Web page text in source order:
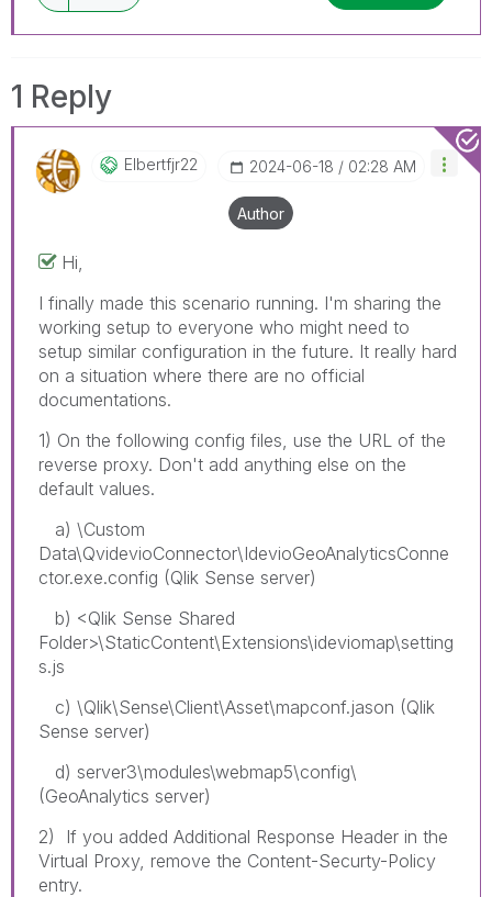
1 Reply
Elbertfjr22 ‎2024-06-18 02:28 AM
Author
Hi,
I finally made this scenario running. I'm sharing the
working setup to everyone who might need to
setup similar configuration in the future. It really hard
on a situation where there are no official
documentations.
1) On the following config files, use the URL of the
reverse proxy. Don't add anything else on the
default values.
a) \Custom
Data\QvidevioConnector\IdevioGeoAnalyticsConne
ctor.exe.config (Qlik Sense server)
b) <Qlik Sense Shared
Folder>\StaticContent\Extensions\ideviomap\setting
s.js
c) \Qlik\Sense\Client\Asset\mapconf.jason (Qlik
Sense server)
d) server3\modules\webmap5\config\
(GeoAnalytics server)
2) If you added Additional Response Header in the
Virtual Proxy, remove the Content-Securty-Policy
entry.